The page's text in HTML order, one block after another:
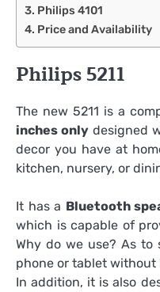
Philips 4101
Price and Availability
Philips 5211
The new 5211 is a
inches only designed
decor you have at
kitchen, nursery, or
It has a Bluetooth
which is capable of
Why do we use? As
phone or tablet
In addition, it is also